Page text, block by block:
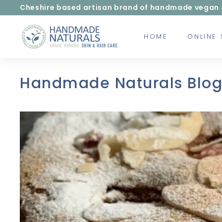
to
Pause
slideshow
Cheshire based artisan brand of handmade vegan
H
a
m
a
N
a
t
u
r
a
l
HOME ONLINE
Handmade Naturals Blog